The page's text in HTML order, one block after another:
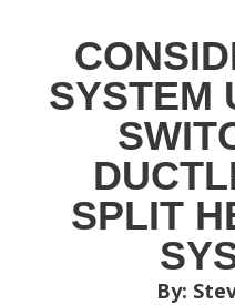
SYSTEM
SPLIT
By: